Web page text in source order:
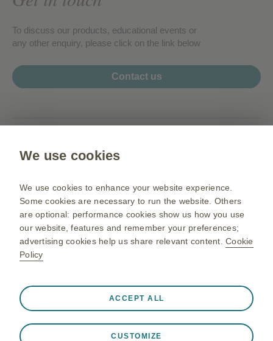
To discuss our products, educational events or
any other enquiry, please click on the link below
Contact us
Terms of use
PM-MY-NA-OGM-200003 05/26
©2026 GSK group of companies or its licensor. All rights reserved.
GlaxoSmithKline Pharmaceutical Sdn Bhd (Co. No. 195801000141
(3277-U)).
Utama, Bandar Utama, 47800 Petaling Jaya, Selangor Darul Ehsan,
We use cookies
We use cookies to enhance your website experience.
Some cookies are necessary to run the website. Others
are optional: performance cookies show us how you use
our website, features and remember your preferences;
advertising cookies help us share relevant content. Cookie
Policy
❮
as store session data during a website visit, to manage
CUSTOMIZE
ACCEPT ALL